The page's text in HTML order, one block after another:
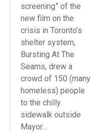
screening” of the
new film on the
crisis in Toronto’s
shelter system,
Bursting At The
Seams, drew a
crowd of 150 (many
homeless) people
to the chilly
sidewalk outside
Mayor…